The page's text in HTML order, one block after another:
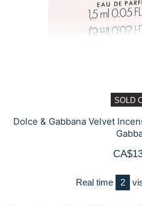
SOLD
Dolce & Gabbana Velvet
Real time 2